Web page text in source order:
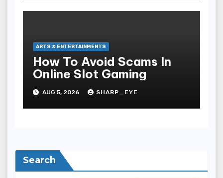
ARTS & ENTERTAINMENTS
How To Avoid Scams In
Online Slot Gaming
AUG 5, 2026 SHARP_EYE
Search